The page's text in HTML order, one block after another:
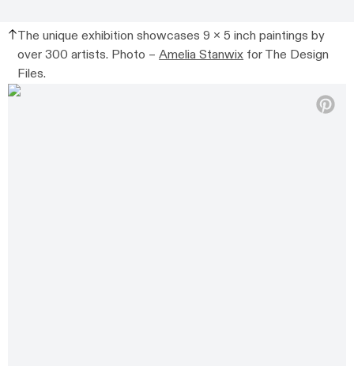
The unique exhibition showcases 9 x 5 inch paintings by
over 300 artists. Photo –Amelia Stanwix for The Design
Files.